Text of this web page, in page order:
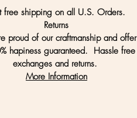
free shipping on all U.S. Orders.
Returns
proud of our craftmanship and offer
hapiness guaranteed. Hassle free
exchanges and returns.
More Information